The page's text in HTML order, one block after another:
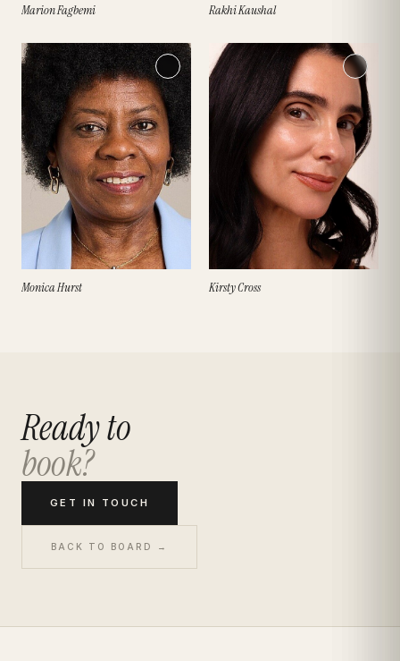
Marion Fagbemi Rakhi Kaushal
Monica Hurst Kirsty Cross
Ready to
book?
GET IN TOUCH
BACK TO BOARD →